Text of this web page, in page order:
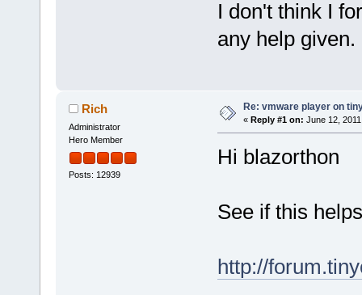
I don't think I
any help given.
Rich
Administrator
Hero Member
Posts: 12939
Re: vmware player on
« Reply #1 on: June 12,
Hi blazorthon
See if this helps
http://